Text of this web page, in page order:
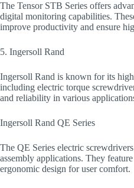
The Tensor STB Series offers
digital monitoring capabilities.
improve productivity and ensure
5. Ingersoll Rand
Ingersoll Rand is known for its
including electric torque
and reliability in various
Ingersoll Rand QE Series
The QE Series electric
assembly applications. They
ergonomic design for user comfort.